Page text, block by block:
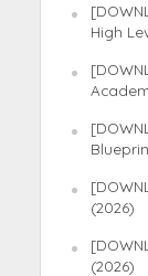
High
(2026)
(2026)